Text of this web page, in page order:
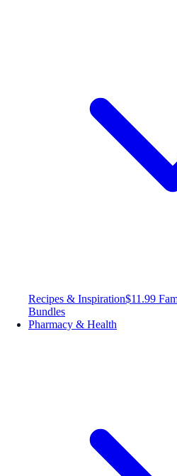
Recipes & Inspiration$11.99
Bundles
Pharmacy & Health